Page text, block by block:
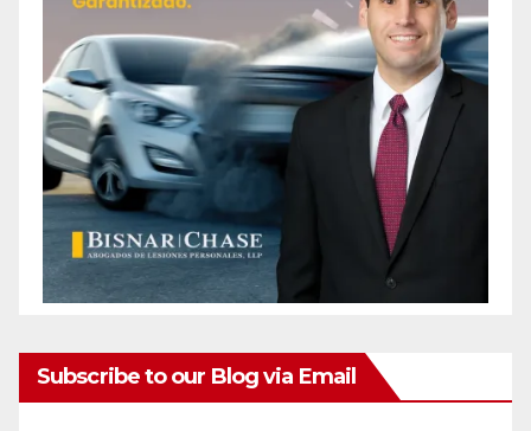
Subscribe to our Blog via Email